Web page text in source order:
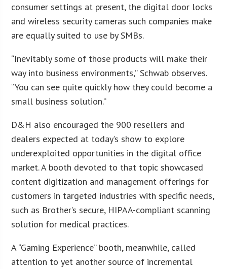
consumer settings at present, the digital door locks
and wireless security cameras such companies make
are equally suited to use by SMBs.
“Inevitably some of those products will make their
way into business environments,” Schwab observes.
“You can see quite quickly how they could become a
small business solution.”
D&H also encouraged the 900 resellers and
dealers expected at today’s show to explore
underexploited opportunities in the digital office
market. A booth devoted to that topic showcased
content digitization and management offerings for
customers in targeted industries with specific needs,
such as Brother’s secure, HIPAA-compliant scanning
solution for medical practices.
A “Gaming Experience” booth, meanwhile, called
attention to yet another source of incremental